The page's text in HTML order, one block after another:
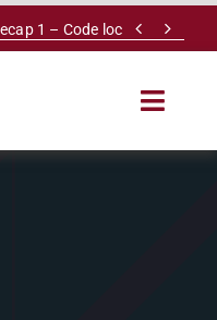
1 – Code lock  
Toggle